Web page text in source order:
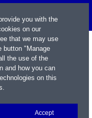
you with the
on our
that we may use
button "Manage
the use of the
and how you can
on this
.
Accept